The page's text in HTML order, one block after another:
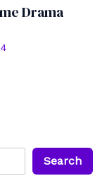
Drama
Search